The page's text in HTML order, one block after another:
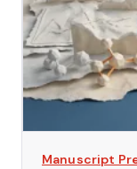
Manuscript